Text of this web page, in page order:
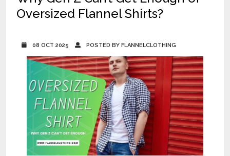
Oversized Flannel Shirts?
08 OCT 2025 POSTED BY FLANNELCLOTHING